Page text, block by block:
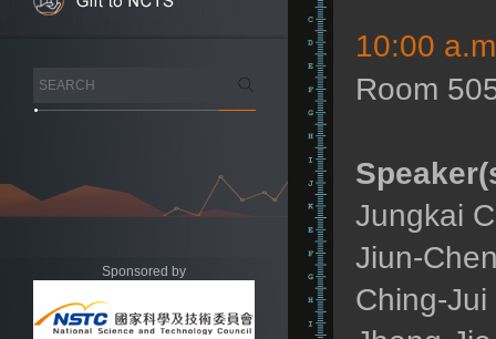
Sponsored by
10:00
Room
Jungkai
Jiun-
Ching-